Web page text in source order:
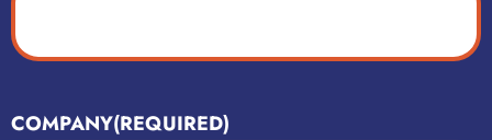
COMPANY(REQUIRED)